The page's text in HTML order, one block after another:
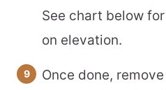
See chart below
on elevation.
Once done,